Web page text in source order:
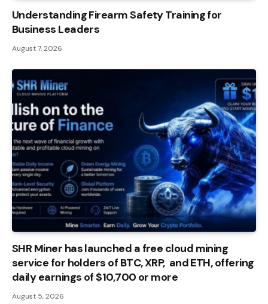
Understanding Firearm Safety Training for
Business Leaders
August 7, 2026
SHR Miner has launched a free cloud mining
service for holders of BTC, XRP, and ETH, offering
daily earnings of $10,700 or more
August 5, 2026